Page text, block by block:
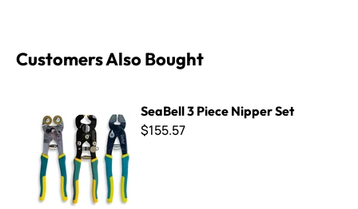
Customers Also Bought
SeaBell 3 Piece Nipper Set
$155.57